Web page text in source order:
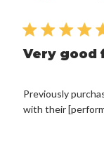
Very good
Previously
with their